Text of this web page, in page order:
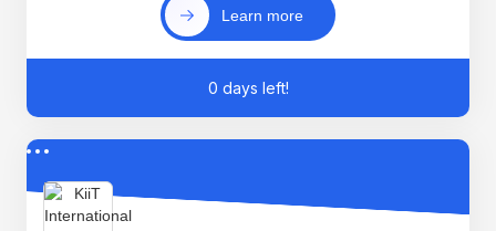
Learn more
0 days left!